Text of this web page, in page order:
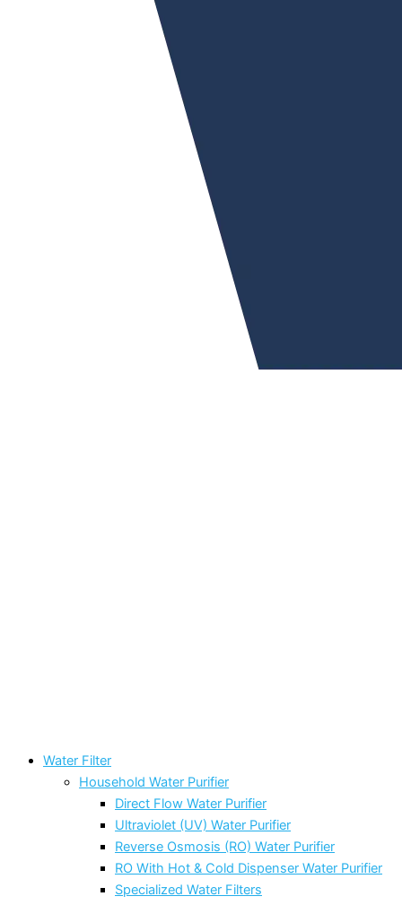
Water Filter
Household Water Purifier
Direct Flow Water Purifier
Ultraviolet (UV) Water Purifier
Reverse Osmosis (RO) Water Purifier
RO With Hot & Cold Dispenser Water Purifier
Specialized Water Filters